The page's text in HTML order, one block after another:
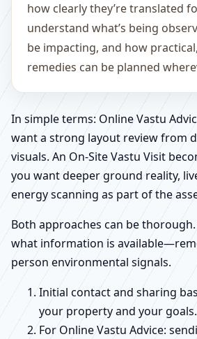
how clearly they’re translated
understand what’s being
be impacting, and how
remedies can be planned
In simple terms: Online Vastu
want a strong layout review from
visuals. An On-Site Vastu Visit
you want deeper ground reality,
energy scanning as part of the
Both approaches can be
what information is
person environmental signals.
Initial contact and sharing
your property and your goals.
For Online Vastu Advice: